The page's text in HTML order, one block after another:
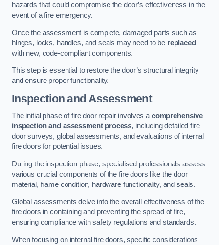
hazards that could compromise the door’s effectiveness in the
event of a fire emergency.
Once the assessment is complete, damaged parts such as
hinges, locks, handles, and seals may need to be replaced
with new, code-compliant components.
This step is essential to restore the door’s structural integrity
and ensure proper functionality.
Inspection and Assessment
The initial phase of fire door repair involves a comprehensive
inspection and assessment process, including detailed fire
door surveys, global assessments, and evaluations of internal
fire doors for potential issues.
During the inspection phase, specialised professionals assess
various crucial components of the fire doors like the door
material, frame condition, hardware functionality, and seals.
Global assessments delve into the overall effectiveness of the
fire doors in containing and preventing the spread of fire,
ensuring compliance with safety regulations and standards.
When focusing on internal fire doors, specific considerations